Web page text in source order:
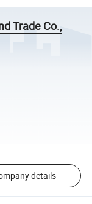
Trade Co.,
details